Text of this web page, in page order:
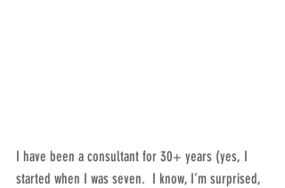
I have been a consultant for 30+ years (yes, I
started when I was seven.  I know, I’m surprised,